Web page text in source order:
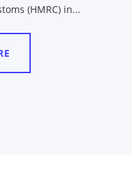
(HMRC) in...